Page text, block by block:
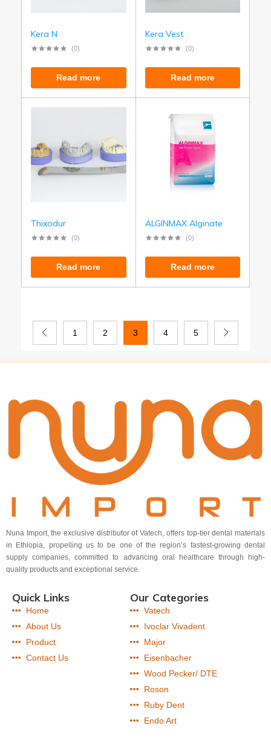
Kera N
(0)
Read more
Kera Vest
(0)
Read more
Thixodur
(0)
Read more
ALGINMAX Alginate
(0)
Read more
1 2 3 4 5
Nuna Import, the exclusive distributor of Vatech, offers top-tier dental materials
in Ethiopia, propelling us to be one of the region’s fastest-growing dental
supply companies, committed to advancing oral healthcare through high-
quality products and exceptional service.
Quick Links
Home
About Us
Product
Contact Us
Our Categories
Vatech
Ivoclar Vivadent
Major
Eisenbacher
Wood Pecker/ DTE
Roson
Ruby Dent
Endo Art